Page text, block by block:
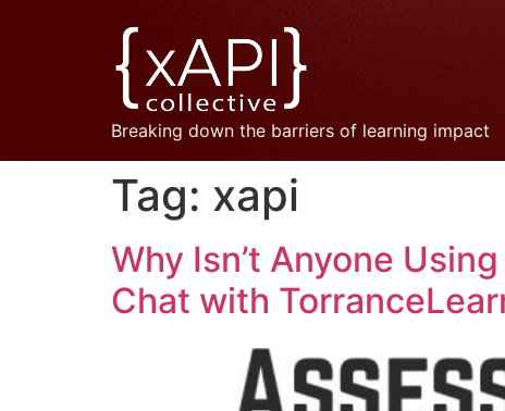
Breaking down the barriers of learning impact
Tag: xapi
Why Isn’t Anyone
Chat with